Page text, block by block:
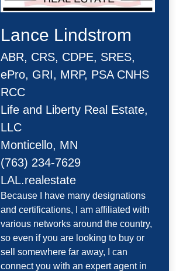
Lance Lindstrom
ABR, CRS, CDPE, SRES,
ePro, GRI, MRP, PSA CNHS
RCC
Life and Liberty Real Estate,
LLC
Monticello, MN
(763) 234-7629
LAL.realestate
Because I have many designations
and certifications, I am affiliated with
various networks around the country,
so even if you are looking to buy or
sell somewhere far away, I can
connect you with an expert agent in